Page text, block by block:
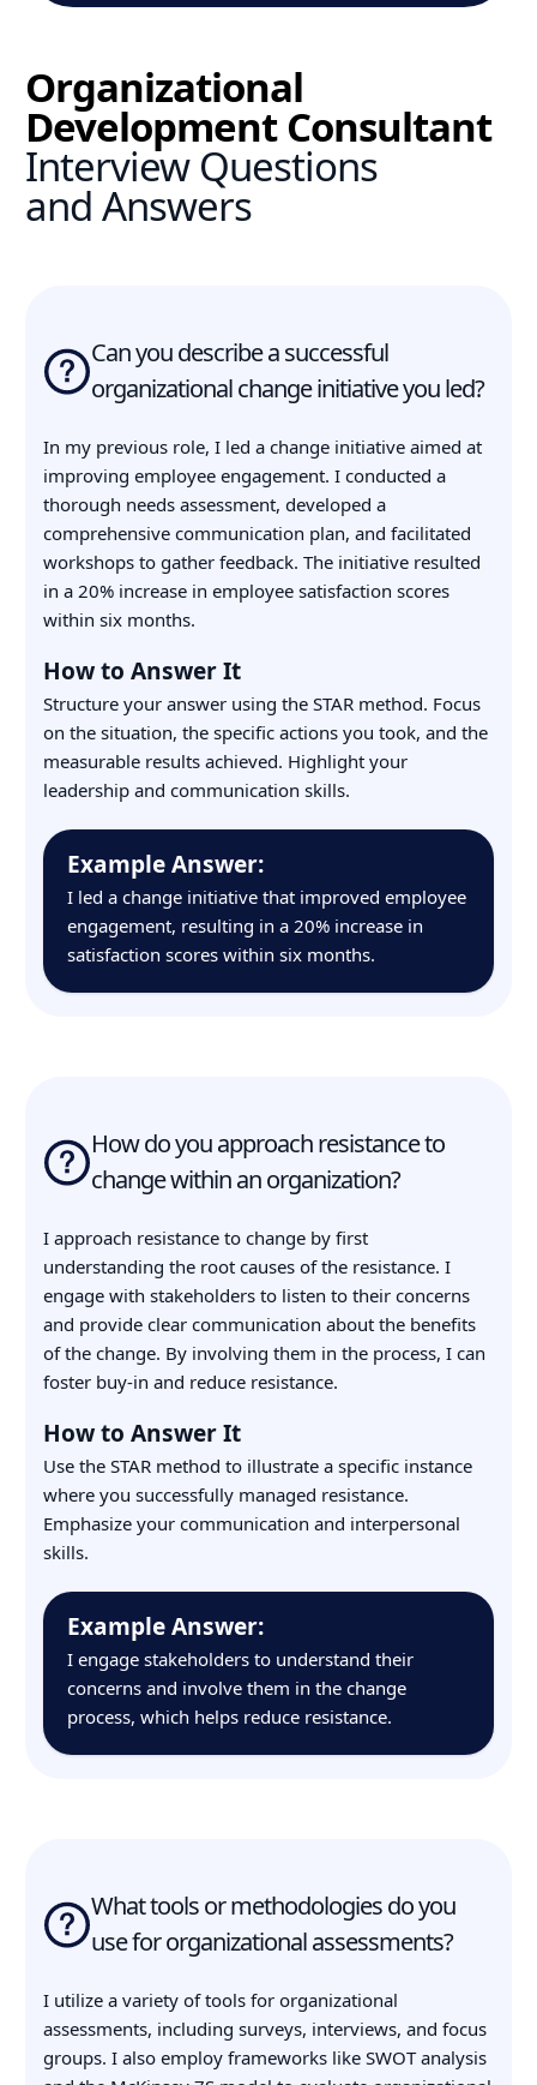
Organizational
Development Consultant
Interview Questions
and Answers
Can you describe a successful
organizational change initiative you led?
In my previous role, I led a change initiative aimed at
improving employee engagement. I conducted a
thorough needs assessment, developed a
comprehensive communication plan, and facilitated
workshops to gather feedback. The initiative resulted
in a 20% increase in employee satisfaction scores
within six months.
How to Answer It
Structure your answer using the STAR method. Focus
on the situation, the specific actions you took, and the
measurable results achieved. Highlight your
leadership and communication skills.
Example Answer:
I led a change initiative that improved employee
engagement, resulting in a 20% increase in
satisfaction scores within six months.
How do you approach resistance to
change within an organization?
I approach resistance to change by first
understanding the root causes of the resistance. I
engage with stakeholders to listen to their concerns
and provide clear communication about the benefits
of the change. By involving them in the process, I can
foster buy-in and reduce resistance.
How to Answer It
Use the STAR method to illustrate a specific instance
where you successfully managed resistance.
Emphasize your communication and interpersonal
skills.
Example Answer:
I engage stakeholders to understand their
concerns and involve them in the change
process, which helps reduce resistance.
What tools or methodologies do you
use for organizational assessments?
I utilize a variety of tools for organizational
assessments, including surveys, interviews, and focus
groups. I also employ frameworks like SWOT analysis